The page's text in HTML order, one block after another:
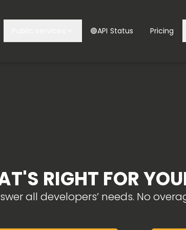
🟢API Status Pricing
RIGHT FOR
all developers’ needs. No